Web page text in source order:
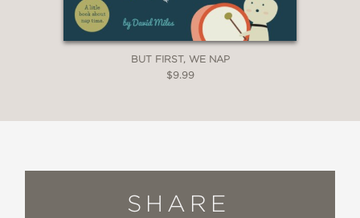
BUT FIRST, WE NAP
$9.99
SHARE